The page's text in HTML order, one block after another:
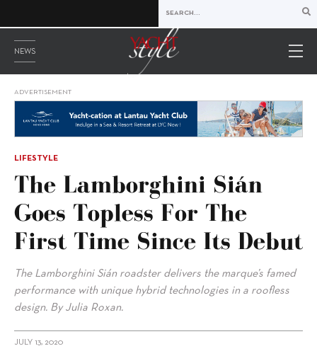
NEWS
ADVERTISEMENT
LIFESTYLE
The Lamborghini Sián
Goes Topless For The
First Time Since Its Debut
The Lamborghini Sián roadster delivers the marque’s famed
performance with unique hybrid technologies in a roofless
design. By Julia Roxan.
JULY 13, 2020